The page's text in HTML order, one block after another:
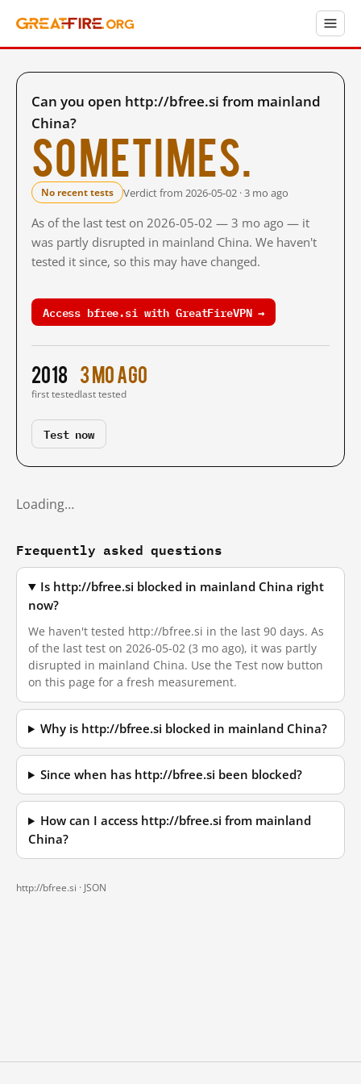
Can you open http://bfree.si from mainland
China?
Sometimes.
No recent tests Verdict from 2026-05-02 · 3 mo ago
As of the last test on 2026-05-02 — 3 mo ago — it
was partly disrupted in mainland China. We haven't
tested it since, so this may have changed.
Access bfree.si with GreatFireVPN →
2018
first tested
3 mo ago
last tested
Test now
Loading…
Frequently asked questions
Is http://bfree.si blocked in mainland China right
now?
We haven't tested http://bfree.si in the last 90 days. As
of the last test on 2026-05-02 (3 mo ago), it was partly
disrupted in mainland China. Use the Test now button
on this page for a fresh measurement.
Why is http://bfree.si blocked in mainland China?
Since when has http://bfree.si been blocked?
How can I access http://bfree.si from mainland
China?
http://bfree.si · JSON